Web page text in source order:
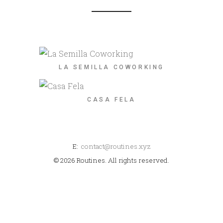
LA SEMILLA COWORKING
CASA FELA
E: contact@routines.xyz
© 2026 Routines. All rights reserved.